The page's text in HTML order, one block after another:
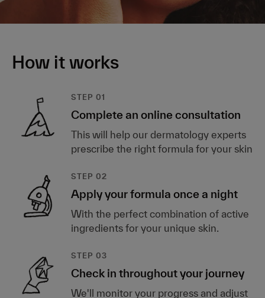
How it works
STEP 01
Complete an online consultation
This will help our dermatology experts
prescribe the right formula for your skin
STEP 02
Apply your formula once a night
With the perfect combination of active
ingredients for your unique skin.
STEP 03
Check in throughout your journey
We'll monitor your progress and adjust